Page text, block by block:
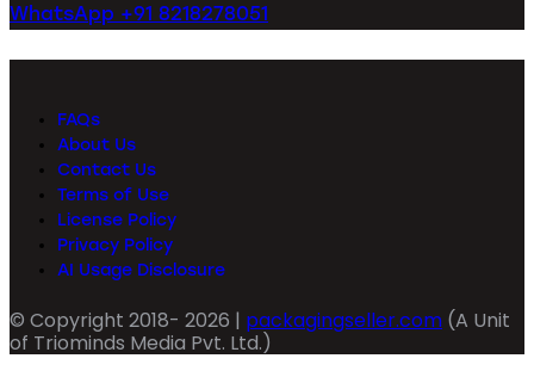
WhatsApp +91 8218278051
FAQs
About Us
Contact Us
Terms of Use
License Policy
Privacy Policy
AI Usage Disclosure
© Copyright 2018- 2026 | packagingseller.com (A Unit
of Triominds Media Pvt. Ltd.)